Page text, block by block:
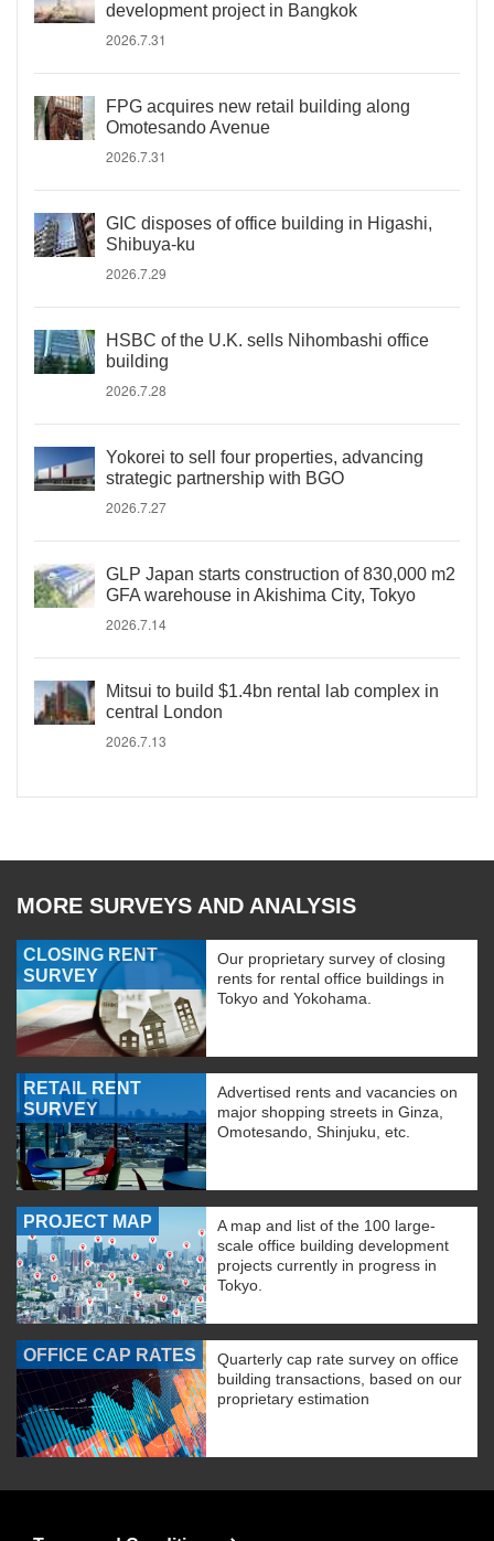
development project in Bangkok
2026.7.31
FPG acquires new retail building along
Omotesando Avenue
2026.7.31
GIC disposes of office building in Higashi,
Shibuya-ku
2026.7.29
HSBC of the U.K. sells Nihombashi office
building
2026.7.28
Yokorei to sell four properties, advancing
strategic partnership with BGO
2026.7.27
GLP Japan starts construction of 830,000 m2
GFA warehouse in Akishima City, Tokyo
2026.7.14
Mitsui to build $1.4bn rental lab complex in
central London
2026.7.13
MORE SURVEYS AND ANALYSIS
CLOSING RENT
SURVEY
Our proprietary survey of closing
rents for rental office buildings in
Tokyo and Yokohama.
RETAIL RENT
SURVEY
Advertised rents and vacancies on
major shopping streets in Ginza,
Omotesando, Shinjuku, etc.
PROJECT MAP
A map and list of the 100 large-
scale office building development
projects currently in progress in
Tokyo.
OFFICE CAP RATES
Quarterly cap rate survey on office
building transactions, based on our
proprietary estimation